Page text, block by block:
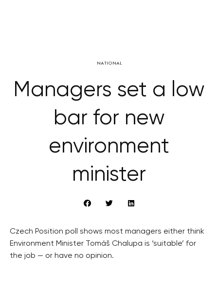
NATIONAL
Managers set a low
bar for new
environment
minister
Czech Position poll shows most managers either think
Environment Minister Tomáš Chalupa is ‘suitable’ for
the job — or have no opinion.